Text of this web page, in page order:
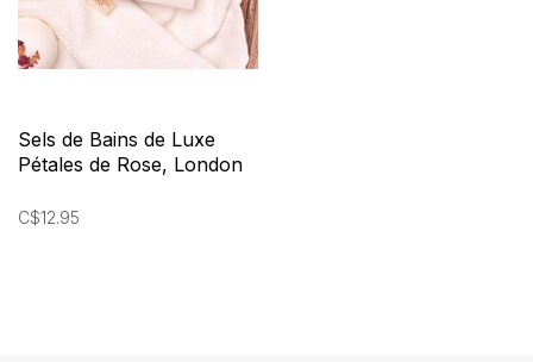
Sels de Bains de Luxe
Pétales de Rose, London
C$12.95